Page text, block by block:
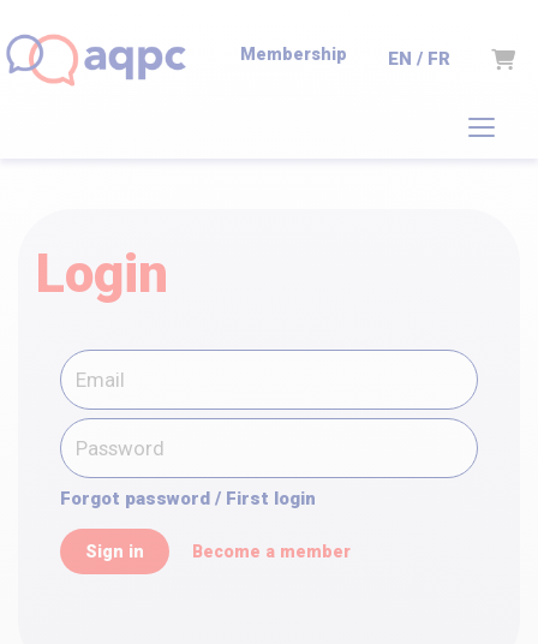
Membership EN / FR Cart
Login
Forgot password / First login
Become a member